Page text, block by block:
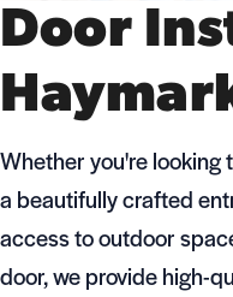
Door
Whether you're looking
a beautifully crafted
access to outdoor
door, we provide high-